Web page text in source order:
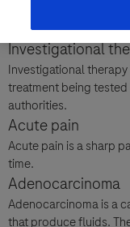
girls. The main cause
UBE3A, but
Investigational
Investigational
treatment being
authorities.
Acute pain
Acute pain is a sharp
time.
Adenocarcinoma
Adenocarcinoma is a
that produce fluids.
Personal Details
First Name
Last Name
Email
Message Details
lblFpPhoneNumber
Email